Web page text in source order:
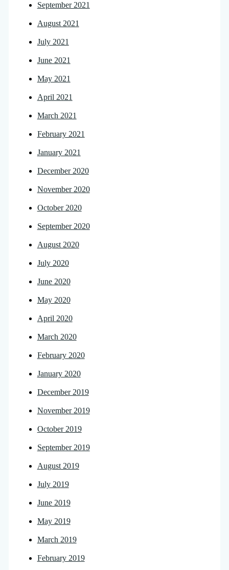
September 2021
August 2021
July 2021
June 2021
May 2021
April 2021
March 2021
February 2021
January 2021
December 2020
November 2020
October 2020
September 2020
August 2020
July 2020
June 2020
May 2020
April 2020
March 2020
February 2020
January 2020
December 2019
November 2019
October 2019
September 2019
August 2019
July 2019
June 2019
May 2019
March 2019
February 2019